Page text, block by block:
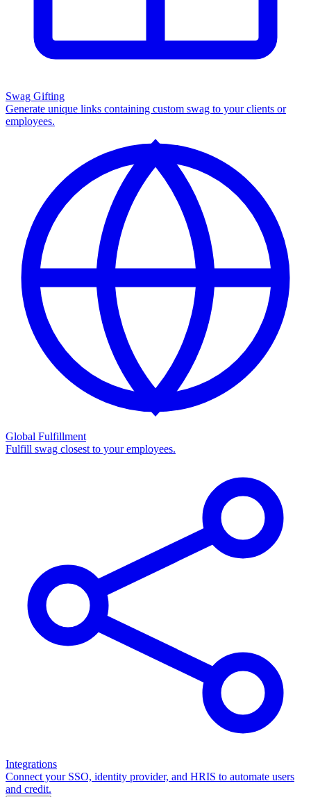
Swag Gifting
Generate unique links containing custom swag to your clients or
employees.
Global Fulfillment
Fulfill swag closest to your employees.
Integrations
Connect your SSO, identity provider, and HRIS to automate users
and credit.